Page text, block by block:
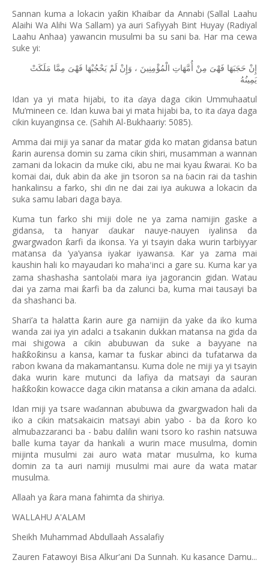
Sannan kuma a lokacin yaƙin Khaibar da Annabi (Sallal Laahu
Alaihi Wa Alihi Wa Sallam) ya auri Safiyyah Bint Huyay (Radiyal
Laahu Anhaa) yawancin musulmi ba su sani ba. Har ma cewa
suke yi:
إِنْ حَجَبَهَا فَهْىَ مِنْ أُمَّهَاتِ الْمُؤْمِنِينَ ، وَإِنْ لَمْ يَحْجُبْهَا فَهْىَ مِمَّا مَلَكَتْ
يَمِينُهُ
Idan ya yi mata hijabi, to itaɗaya daga cikin Ummuhaatul
Mu’mineen ce. Idan kuwa bai yi mata hijabi ba, to ita ɗaya daga
cikin kuyanginsa ce. (Sahih Al-Bukhaariy: 5085).
Amma dai miji ya sanar da matar gida ko matan gidansa batun
ƙarin aurensa domin su zama cikin shiri, musamman a wannan
zamani da lokacin da muke ciki, abu ne mai kyau ƙwarai. Ko ba
komai dai, duk abin da ake jin tsoron sa na ɓacin rai da tashin
hankalinsu a farko, shi ɗin ne dai zai iya aukuwa a lokacin da
suka samu labari daga baya.
Kuma tun farko shi miji dole ne ya zama namijin gaske a
gidansa, ta hanyar
ɗaukar nauye-nauyen iyalinsa da
gwargwadonƙarfi da ikonsa. Ya yi tsayin daka wurin tarbiyyar
matansa da ’ya’yansa iyakar iyawansa. Kar ya zama mai
kaushin hali ko mayaudari ko maha’inci a gare su. Kuma kar ya
zama shashasha santolaɓi mara iya jagorancin gidan. Watau
dai ya zama maiƙarfi ba da zalunci ba, kuma mai tausayi ba
da shashanci ba.
Shari’a ta halattaƙarin aure ga namijin da yake da iko kuma
wanda zai iya yin adalci a tsakanin dukkan matansa na gida da
mai shigowa a cikin abubuwan da suke a bayyane na
haƙƙoƙinsu a kansa, kamar ta fuskar abinci da tufatarwa da
rabon kwana da makamantansu. Kuma dole ne miji ya yi tsayin
daka wurin kare mutunci da lafiya da matsayi da sauran
haƙƙoƙin kowacce daga cikin matansa a cikin amana da adalci.
Idan miji ya tsare waɗannan abubuwa da gwargwadon hali da
iko a cikin matsakaicin matsayi abin yabo - ba da ƙoro ko
almubazzaranci ba - babu dalilin wani tsoro ko rashin natsuwa
balle kuma tayar da hankali a wurin mace musulma, domin
mijinta musulmi zai auro wata matar musulma, ko kuma
domin za ta auri namiji musulmi mai aure da wata matar
musulma.
Allaah ya ƙara mana fahimta da shiriya.
WALLAHU A'ALAM
Sheikh Muhammad Abdullaah Assalafiy
Zauren Fatawoyi Bisa Alkur'ani Da Sunnah. Ku kasance Damu...